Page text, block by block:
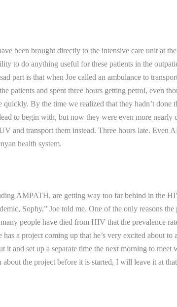
been brought directly to the intensive care unit at
to do anything useful for these patients in the
part is that when Joe called an ambulance to
patients and spent three hours getting petrol, even
quickly. By the time we realized that they hadn’t done
to begin with, but now they were even more nearly
and transport them instead. Three hours late. Even
health system.
AMPATH, are getting way too far behind in the
Sophy,” Joe told me. One of the only reasons the
people have died from HIV that the prevalence
has a project coming up that he’s very excited about
it and set up a separate time the next morning to meet
the project before it is started, I will leave it at